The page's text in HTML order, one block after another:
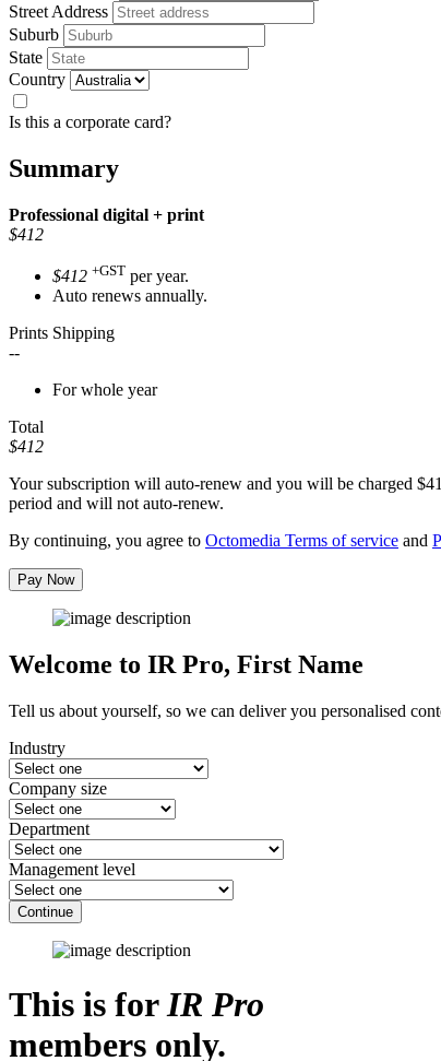
Street Address
Suburb
State
Country
Is this a corporate card?
Summary
Professional digital + print
$412
$412 +GST per year.
Auto renews annually.
Prints Shipping
--
For whole year
Total
$412
Your subscription will auto-renew and you will be charged
period and will not auto-renew.
By continuing, you agree to Octomedia Terms of service and
Pay Now
Welcome to IR Pro, First Name
Tell us about yourself, so we can deliver you personalised
Industry
Company size
Department
Management level
Continue
This is forIR Pro
members only.